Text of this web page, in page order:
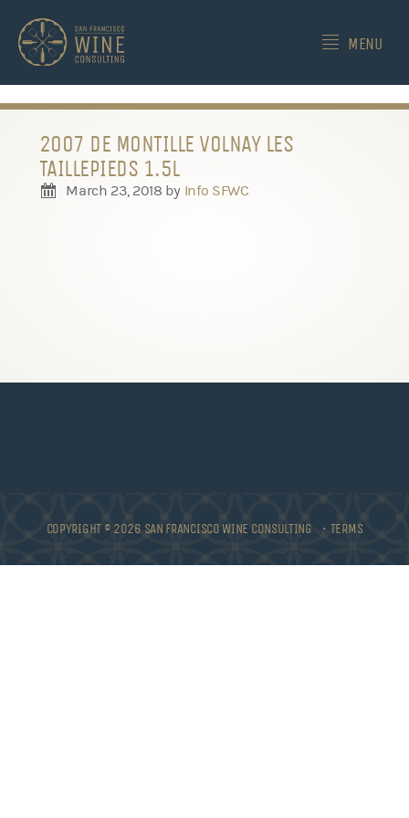
MENU
2007 DE MONTILLE VOLNAY LES
TAILLEPIEDS 1.5L
March 23, 2018 by Info SFWC
COPYRIGHT © 2026 SAN FRANCISCO WINE CONSULTING • TERMS